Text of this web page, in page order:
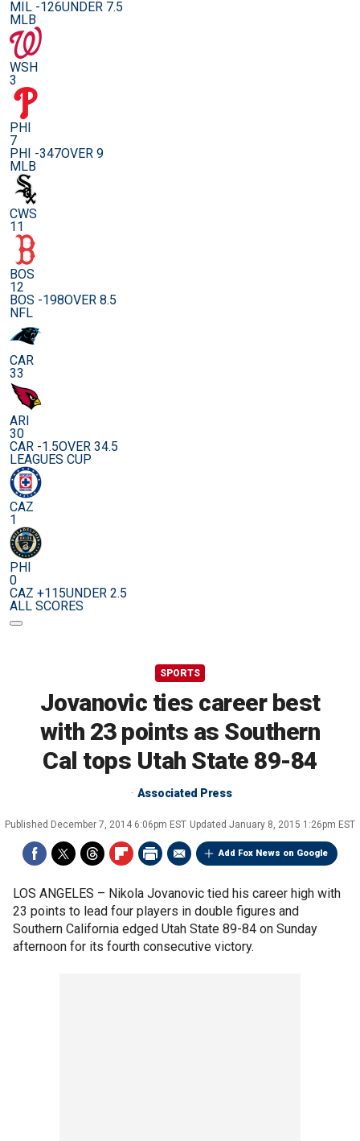
MIL -126UNDER 7.5
MLB
WSH
3
PHI
7
PHI -347OVER 9
MLB
CWS
11
BOS
12
BOS -198OVER 8.5
NFL
CAR
33
ARI
30
CAR -1.5OVER 34.5
LEAGUES CUP
CAZ
1
PHI
0
CAZ +115UNDER 2.5
ALL SCORES
SPORTS
Jovanovic ties career best
with 23 points as Southern
Cal tops Utah State 89-84
Associated Press
Published December 7, 2014 6:06pm EST Updated January 8, 2015 1:26pm EST
Add Fox News on Google
LOS ANGELES – Nikola Jovanovic tied his career high with
23 points to lead four players in double figures and
Southern California edged Utah State 89-84 on Sunday
afternoon for its fourth consecutive victory.